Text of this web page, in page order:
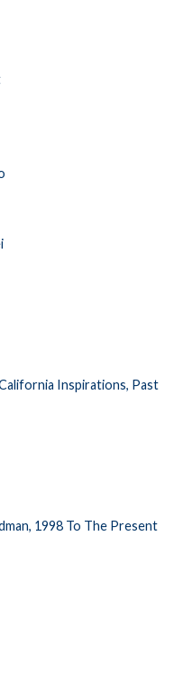
Inspirations, Past
1998 To The Present